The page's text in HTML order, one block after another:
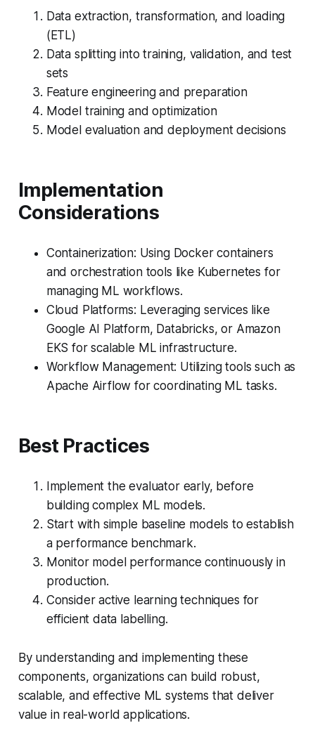
Data extraction, transformation, and loading
(ETL)
Data splitting into training, validation, and test
sets
Feature engineering and preparation
Model training and optimization
Model evaluation and deployment decisions
Implementation
Considerations
Containerization: Using Docker containers
and orchestration tools like Kubernetes for
managing ML workflows.
Cloud Platforms: Leveraging services like
Google AI Platform, Databricks, or Amazon
EKS for scalable ML infrastructure.
Workflow Management: Utilizing tools such as
Apache Airflow for coordinating ML tasks.
Best Practices
Implement the evaluator early, before
building complex ML models.
Start with simple baseline models to establish
a performance benchmark.
Monitor model performance continuously in
production.
Consider active learning techniques for
efficient data labelling.
By understanding and implementing these
components, organizations can build robust,
scalable, and effective ML systems that deliver
value in real-world applications.